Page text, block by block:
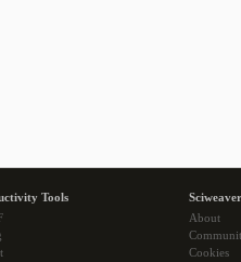
Tools
About
Cookies